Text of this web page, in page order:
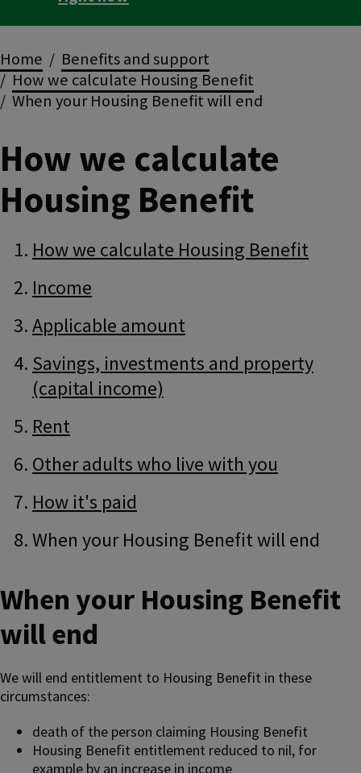
Breadcrumbs
Home
Benefits and support
How we calculate Housing Benefit
When your Housing Benefit will end
How we calculate
Housing Benefit
Guide
Navigation
Skip
Guide
Navigation
How we calculate Housing Benefit
Income
Applicable amount
Savings, investments and property
(capital income)
Rent
Other adults who live with you
How it's paid
When your Housing Benefit will end
When your Housing Benefit
will end
We will end entitlement to Housing Benefit in these
circumstances:
death of the person claiming Housing Benefit
Housing Benefit entitlement reduced to nil, for
example by an increase in income